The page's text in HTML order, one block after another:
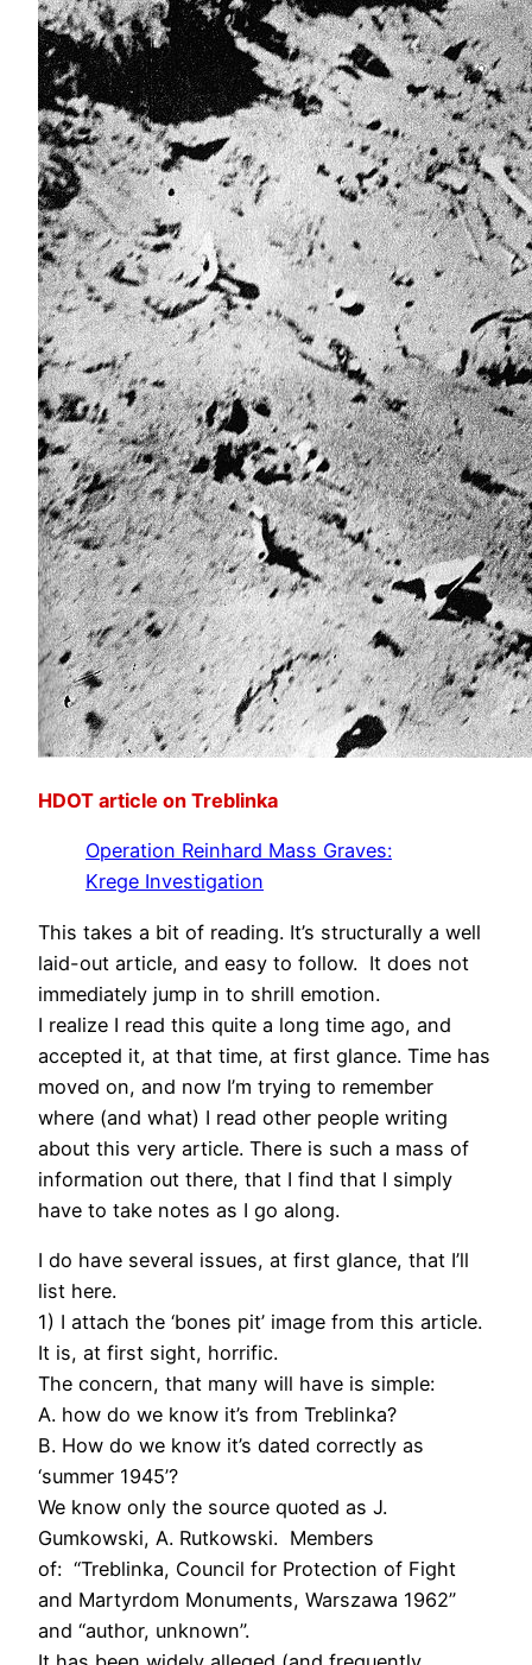
HDOT article on Treblinka
Operation Reinhard Mass Graves:
Krege Investigation
This takes a bit of reading. It’s structurally a well
laid-out article, and easy to follow. It does not
immediately jump in to shrill emotion.
I realize I read this quite a long time ago, and
accepted it, at that time, at first glance. Time has
moved on, and now I’m trying to remember
where (and what) I read other people writing
about this very article. There is such a mass of
information out there, that I find that I simply
have to take notes as I go along.
I do have several issues, at first glance, that I’ll
list here.
1) I attach the ‘bones pit’ image from this article.
It is, at first sight, horrific.
The concern, that many will have is simple:
A. how do we know it’s from Treblinka?
B. How do we know it’s dated correctly as
‘summer 1945’?
We know only the source quoted as J.
Gumkowski, A. Rutkowski. Members
of: “Treblinka, Council for Protection of Fight
and Martyrdom Monuments, Warszawa 1962”
and “author, unknown”.